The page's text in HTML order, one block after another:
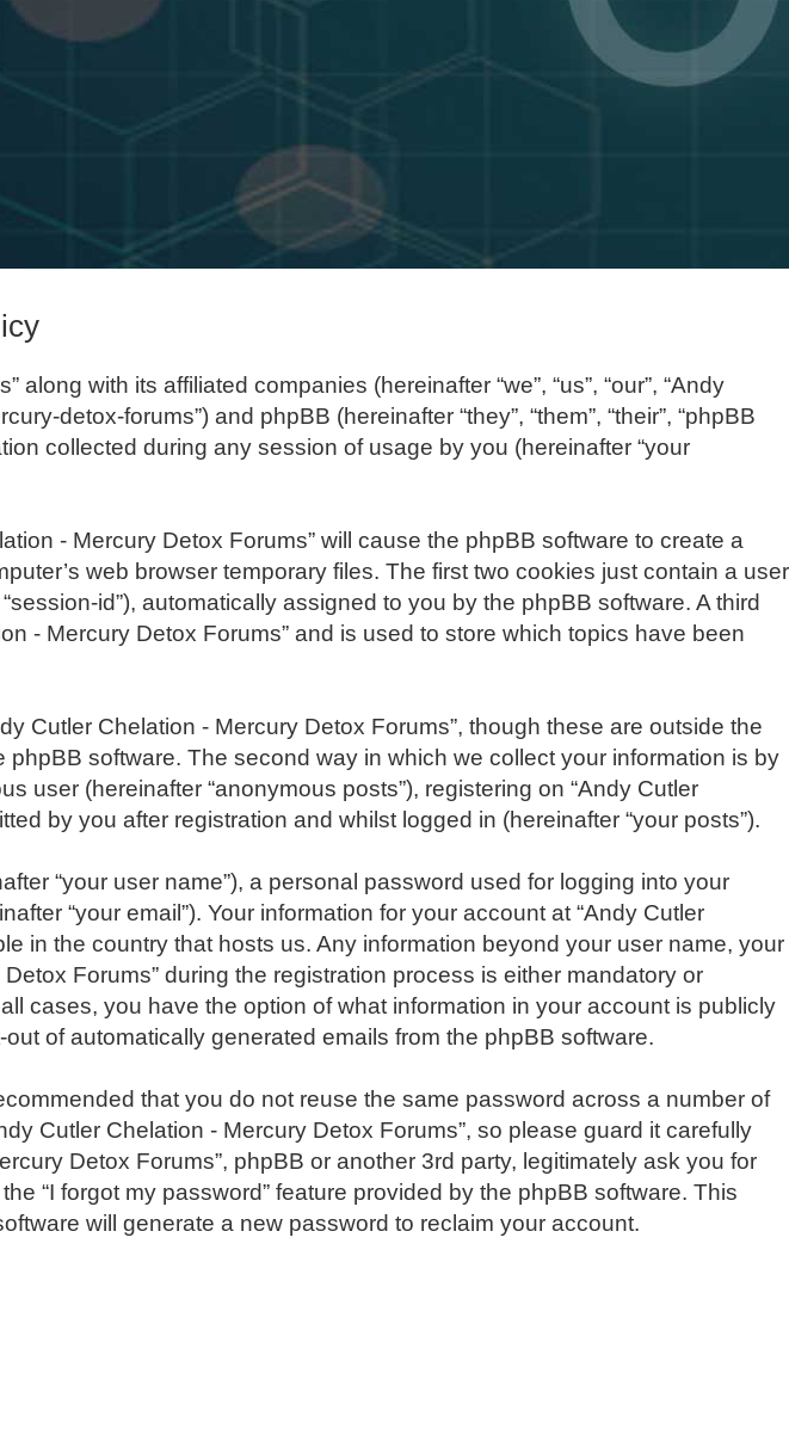
with its affiliated companies (hereinafter “we”, “us”, “our”, “Andy
detox-forums”) and phpBB (hereinafter “they”, “them”, “their”, “phpBB
collected during any session of usage by you (hereinafter “your
- Mercury Detox Forums” will cause the phpBB software to create a
web browser temporary files. The first two cookies just contain a user
id”), automatically assigned to you by the phpBB software. A third
- Mercury Detox Forums” and is used to store which topics have been
Cutler Chelation - Mercury Detox Forums”, though these are outside the
software. The second way in which we collect your information is by
user (hereinafter “anonymous posts”), registering on “Andy Cutler
by you after registration and whilst logged in (hereinafter “your posts”).
“your user name”), a personal password used for logging into your
“your email”). Your information for your account at “Andy Cutler
in the country that hosts us. Any information beyond your user name, your
Forums” during the registration process is either mandatory or
cases, you have the option of what information in your account is publicly
of automatically generated emails from the phpBB software.
that you do not reuse the same password across a number of
Cutler Chelation - Mercury Detox Forums”, so please guard it carefully
Detox Forums”, phpBB or another 3rd party, legitimately ask you for
“I forgot my password” feature provided by the phpBB software. This
will generate a new password to reclaim your account.